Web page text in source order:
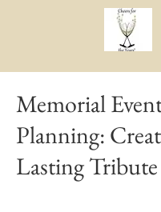
Memorial
Planning:
Lasting Tribute